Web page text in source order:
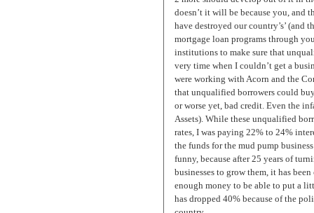
doesn’t it will be because you,
have destroyed our country’s’
mortgage loan programs through
institutions to make sure that
very time when I couldn’t get a
were working with Acorn and the
that unqualified borrowers could
or worse yet, bad credit. Even the
Assets). While these unqualified
rates, I was paying 22% to 24%
the funds for the mud pump
funny, because after 25 years of
businesses to grow them, it has
enough money to be able to put a
has dropped 40% because of the